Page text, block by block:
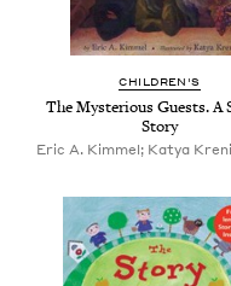
CHILDREN'S
The Mysterious Guests. A
Story
Eric A. Kimmel; Katya